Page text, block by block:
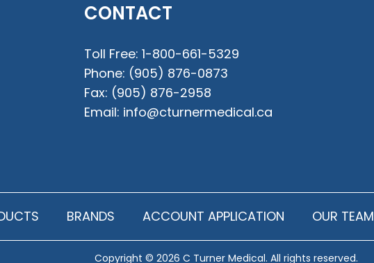
CONTACT
Toll Free: 1-800-661-5329
Phone: (905) 876-0873
Fax: (905) 876-2958
Email: info@cturnermedical.ca
BRANDS ACCOUNT APPLICATION OUR TEAM
Copyright © 2026 C Turner Medical. All rights reserved.